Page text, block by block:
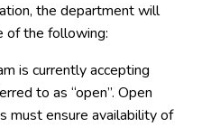
the department will
of the following:
is currently accepting
to as “open”. Open
must ensure availability of